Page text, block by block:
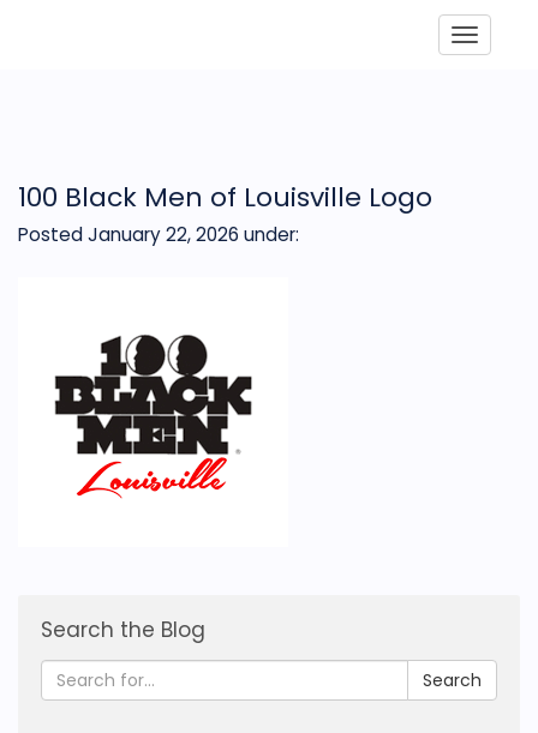
100 Black Men of Louisville Logo
Posted January 22, 2026 under:
Search the Blog
Search